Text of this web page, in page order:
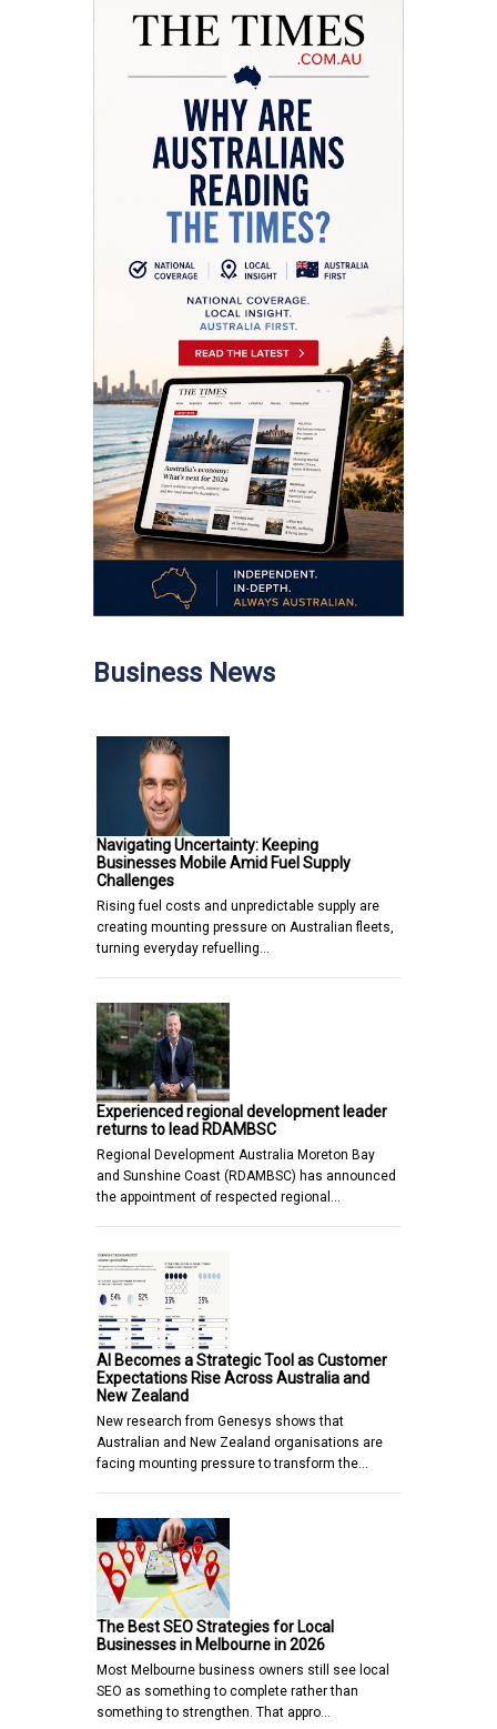
Business News
Navigating Uncertainty: Keeping
Businesses Mobile Amid Fuel Supply
Challenges
Rising fuel costs and unpredictable supply are
creating mounting pressure on Australian fleets,
turning everyday refuelling…
Experienced regional development leader
returns to lead RDAMBSC
Regional Development Australia Moreton Bay
and Sunshine Coast (RDAMBSC) has announced
the appointment of respected regional…
AI Becomes a Strategic Tool as Customer
Expectations Rise Across Australia and
New Zealand
New research from Genesys shows that
Australian and New Zealand organisations are
facing mounting pressure to transform the…
The Best SEO Strategies for Local
Businesses in Melbourne in 2026
Most Melbourne business owners still see local
SEO as something to complete rather than
something to strengthen. That appro…